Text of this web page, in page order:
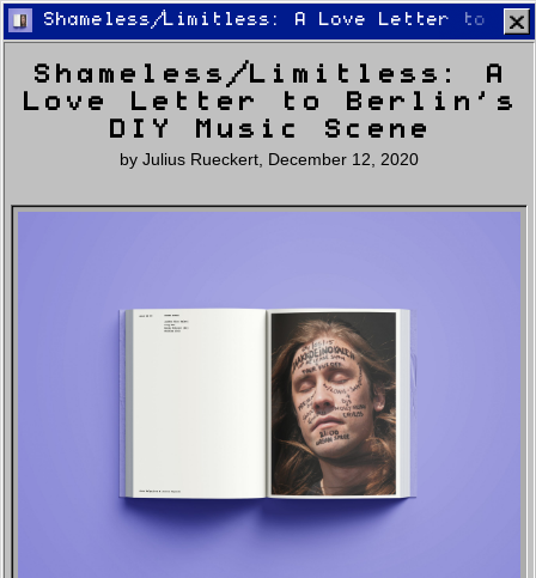
Shameless/Limitless: A Love Letter to
Shameless/Limitless: A
Love Letter to Berlin’s
DIY Music Scene
by Julius Rueckert December 12, 2020